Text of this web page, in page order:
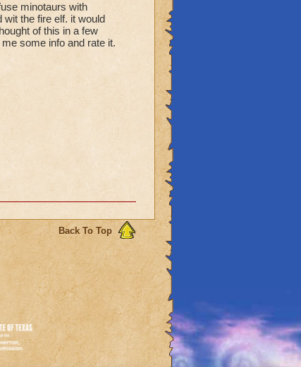
minotaurs with
the fire elf. it would
of this in a few
some info and rate it.
Back To Top